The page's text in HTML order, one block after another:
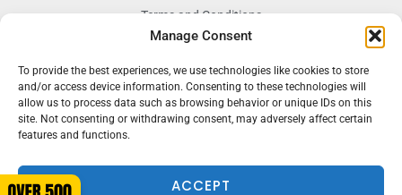
Manage Consent
To provide the best experiences, we use technologies like cookies to store
and/or access device information. Consenting to these technologies will
allow us to process data such as browsing behavior or unique IDs on this
site. Not consenting or withdrawing consent, may adversely affect certain
features and functions.
ACCEPT
Terms and Conditions
Doctors Privacy Policy
The News & Blog Section
Our Facebook Page
Terms & conditions